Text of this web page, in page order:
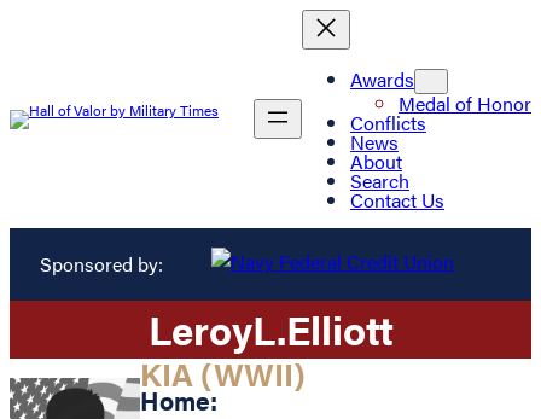
Awards
Medal of Honor
Conflicts
News
About
Search
Contact Us
Sponsored by:
LeroyL.Elliott
KIA (WWII)
Home: